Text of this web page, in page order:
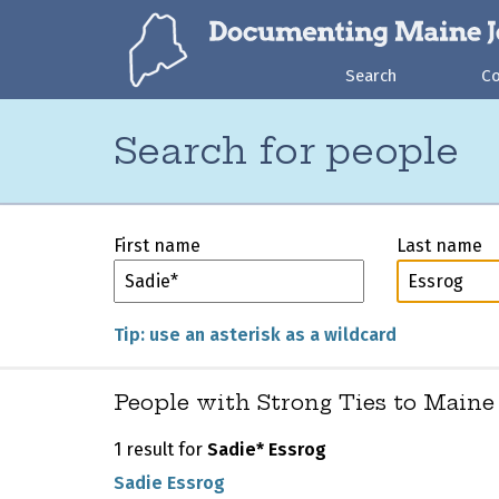
Search
Search for people
First name Last name
Tip: use an asterisk as a wildcard
People with Strong Ties to Maine
1 result for Sadie* Essrog
Sadie Essrog